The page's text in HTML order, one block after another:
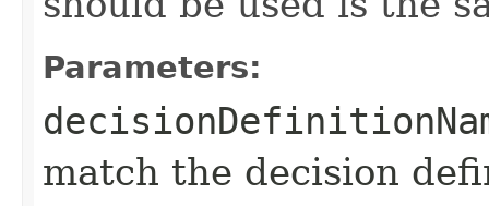
Parameters:
match the decision